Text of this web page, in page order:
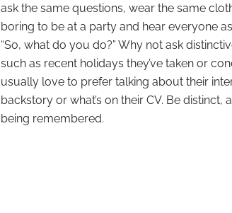
ask the same questions, wear the same
boring to be at a party and hear everyone
“So, what do you do?” Why not ask
such as recent holidays they’ve taken or
usually love to prefer talking about their
backstory or what’s on their CV. Be
being remembered.